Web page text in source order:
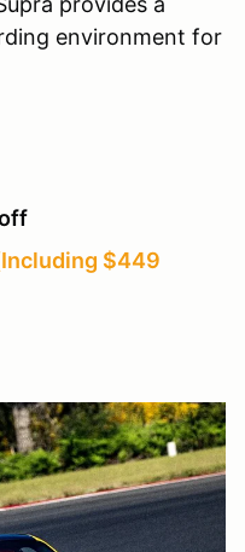
environment for
$449